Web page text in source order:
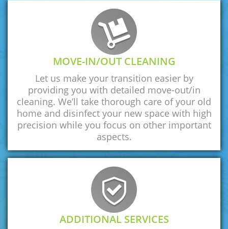
MOVE-IN/OUT CLEANING
Let us make your transition easier by
providing you with detailed move-out/in
cleaning. We’ll take thorough care of your old
home and disinfect your new space with high
precision while you focus on other important
aspects.
ADDITIONAL SERVICES